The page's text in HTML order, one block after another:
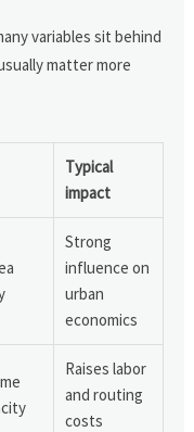
variables sit behind
matter more
Typical
impact
Strong
influence on
urban
economics
Raises labor
and routing
costs